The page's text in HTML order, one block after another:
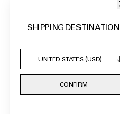
SHIPPING DESTINATION
CONFIRM